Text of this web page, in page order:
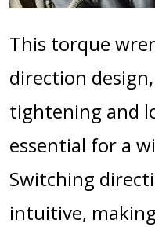
This torque
direction
tightening and
essential for a
Switching
intuitive,